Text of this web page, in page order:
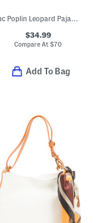
2pc Poplin Leopard Pajama Top And Pants Set
$34.99
Compare At$70
Add To Bag